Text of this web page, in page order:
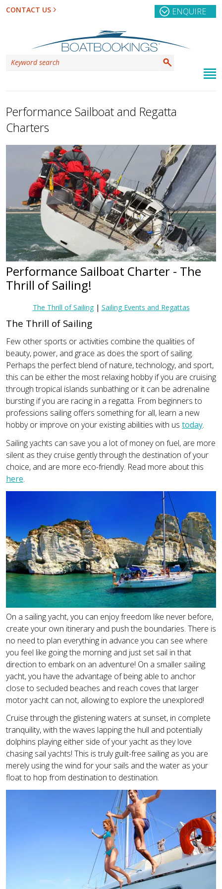
CONTACT US ENQUIRE
Performance Sailboat and Regatta
Charters
Performance Sailboat Charter - The
Thrill of Sailing!
The Thrill of Sailing| Sailing Events and Regattas
The Thrill of Sailing
Few other sports or activities combine the qualities of
beauty, power, and grace as does the sport of sailing.
Perhaps the perfect blend of nature, technology, and sport,
this can be either the most relaxing hobby if you are cruising
through tropical islands sunbathing or it can be adrenaline
bursting if you are racing in a regatta. From beginners to
professions sailing offers something for all, learn a new
hobby or improve on your existing abilities with us today.
Sailing yachts can save you a lot of money on fuel, are more
silent as they cruise gently through the destination of your
choice, and are more eco-friendly. Read more about this
here.
On a sailing yacht, you can enjoy freedom like never before,
create your own itinerary and push the boundaries. There is
no need to plan everything in advance you can see where
you feel like going the morning and just set sail in that
direction to embark on an adventure! On a smaller sailing
yacht, you have the advantage of being able to anchor
close to secluded beaches and reach coves that larger
motor yacht can not, allowing to explore the unexplored!
Cruise through the glistening waters at sunset, in complete
tranquility, with the waves lapping the hull and potentially
dolphins playing either side of your yacht as they love
chasing sail yachts! This is truly guilt-free sailing as you are
merely using the wind for your sails and the water as your
float to hop from destination to destination.